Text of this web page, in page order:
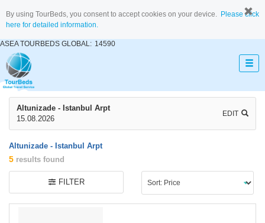
By using TourBeds, you consent to accept cookies on your device. Please click
here for detailed information.
ASEA TOURBEDS GLOBAL: 14590
Altunizade - Istanbul Arpt
15.08.2026
EDIT
Altunizade - Istanbul Arpt
5 results found
FILTER